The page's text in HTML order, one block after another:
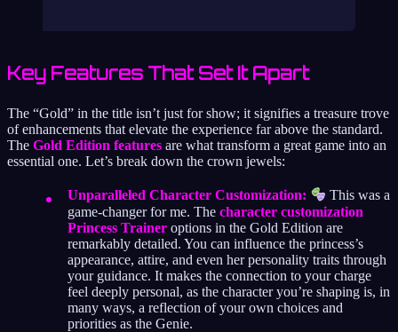
Key Features That Set It Apart
The “Gold” in the title isn’t just for show; it signifies a treasure trove
of enhancements that elevate the experience far above the standard.
The Gold Edition features are what transform a great game into an
essential one. Let’s break down the crown jewels:
Unparalleled Character Customization:
This was a
game-changer for me. The character customization
Princess Trainer options in the Gold Edition are
remarkably detailed. You can influence the princess’s
appearance, attire, and even her personality traits through
your guidance. It makes the connection to your charge
feel deeply personal, as the character you’re shaping is, in
many ways, a reflection of your own choices and
priorities as the Genie.